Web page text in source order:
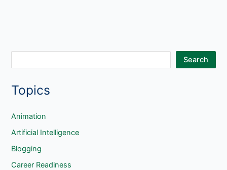
a
c
h
Search
Topics
Animation
Artificial Intelligence
Blogging
Career Readiness